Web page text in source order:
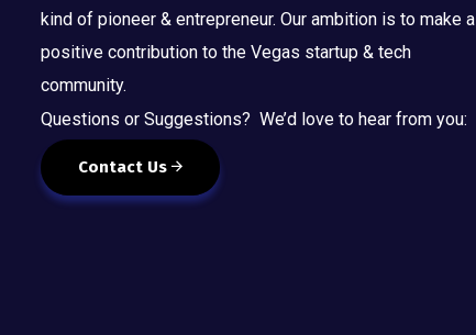
kind of pioneer & entrepreneur. Our ambition is to make a
positive contribution to the Vegas startup & tech
community.
Questions or Suggestions? We’d love to hear from you:
Contact Us